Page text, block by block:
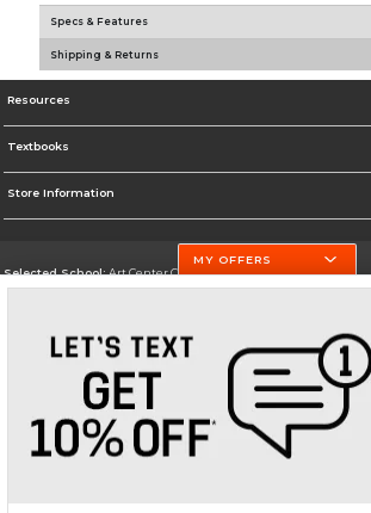
Specs & Features
Shipping & Returns
Resources
Textbooks
Store Information
Selected School:Art Center College of Design
Go To http://www.artcenter.edu/
Corporate Information
Terms of Use Privacy Policy Careers Site Map Do Not Sell My
Accessibility
MY OFFERS